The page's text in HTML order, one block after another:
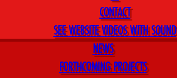
CONTACT
SEE WEBSITE VIDEOS WITH SOUND
NEWS
FORTHCOMING PROJECTS